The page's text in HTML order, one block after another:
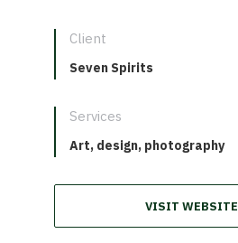
Client
Seven Spirits
Services
Art, design, photography
VISIT WEBSITE